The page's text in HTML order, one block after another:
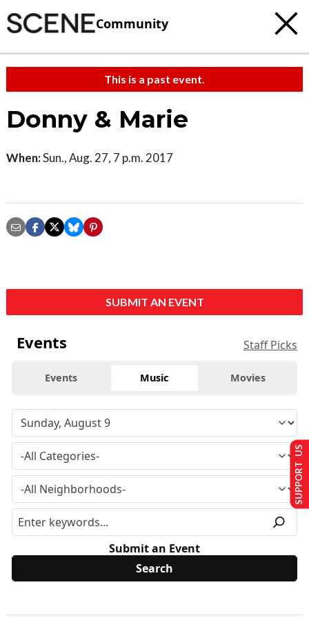
Community
This is a past event.
Donny & Marie
When:Sun., Aug. 27, 7 p.m. 2017
SUBMIT AN EVENT
Events Staff Picks
Events Music Movies
Submit an Event
SUPPORT US